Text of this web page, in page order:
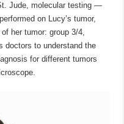
Jude, molecular testing —
on Lucy’s tumor,
her tumor: group 3/4,
doctors to understand the
for different tumors